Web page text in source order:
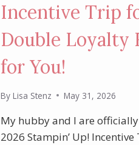
Incentive Trip
Double Loyalty
for You!
By Lisa Stenz May 31, 2026
My hubby and I are
2026 Stampin’ Up!